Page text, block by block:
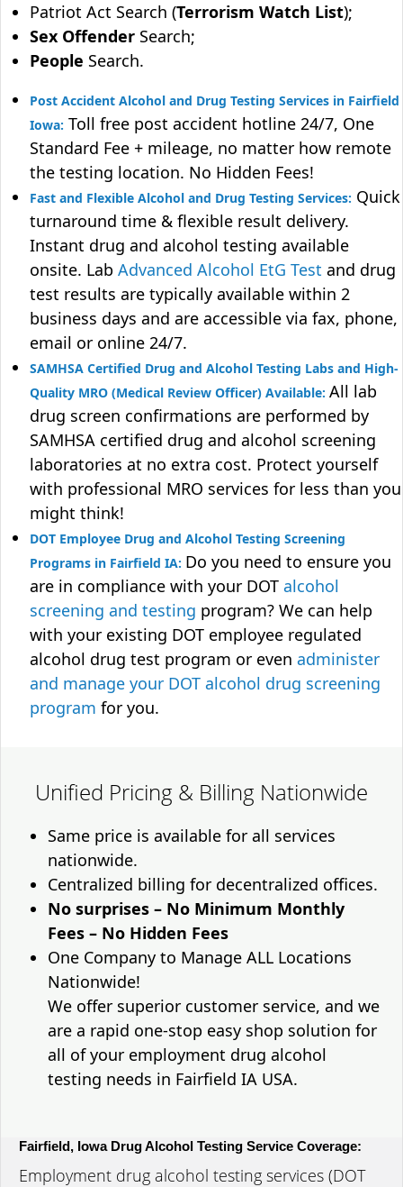
Patriot Act Search (Terrorism Watch List);
Sex Offender Search;
People Search.
Post Accident Alcohol and Drug Testing Services in Fairfield
Iowa: Toll free post accident hotline 24/7, One
Standard Fee + mileage, no matter how remote
the testing location. No Hidden Fees!
Fast and Flexible Alcohol and Drug Testing Services: Quick
turnaround time & flexible result delivery.
Instant drug and alcohol testing available
onsite. Lab Advanced Alcohol EtG Test and drug
test results are typically available within 2
business days and are accessible via fax, phone,
email or online 24/7.
SAMHSA Certified Drug and Alcohol Testing Labs and High-
Quality MRO (Medical Review Officer) Available: All lab
drug screen confirmations are performed by
SAMHSA certified drug and alcohol screening
laboratories at no extra cost. Protect yourself
with professional MRO services for less than you
might think!
DOT Employee Drug and Alcohol Testing Screening
Programs in Fairfield IA: Do you need to ensure you
are in compliance with your DOT alcohol
screening and testing program? We can help
with your existing DOT employee regulated
alcohol drug test program or even administer
and manage your DOT alcohol drug screening
program for you.
Unified Pricing & Billing Nationwide
Same price is available for all services
nationwide.
Centralized billing for decentralized offices.
No surprises – No Minimum Monthly
Fees – No Hidden Fees
One Company to Manage ALL Locations
Nationwide!
We offer superior customer service, and we
are a rapid one-stop easy shop solution for
all of your employment drug alcohol
testing needs in Fairfield IA USA.
Fairfield, Iowa Drug Alcohol Testing Service Coverage:
Employment drug alcohol testing services (DOT